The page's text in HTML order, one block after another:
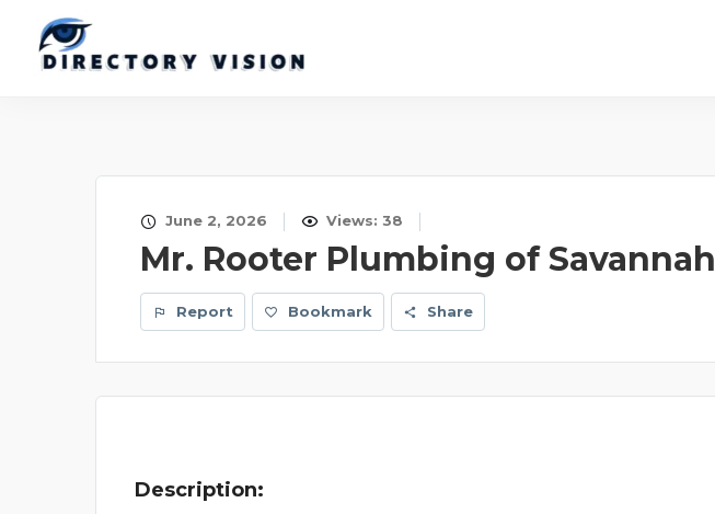
June 2, 2026 Views: 38
Mr. Rooter Plumbing of Savannah
Report Bookmark Share
Description: